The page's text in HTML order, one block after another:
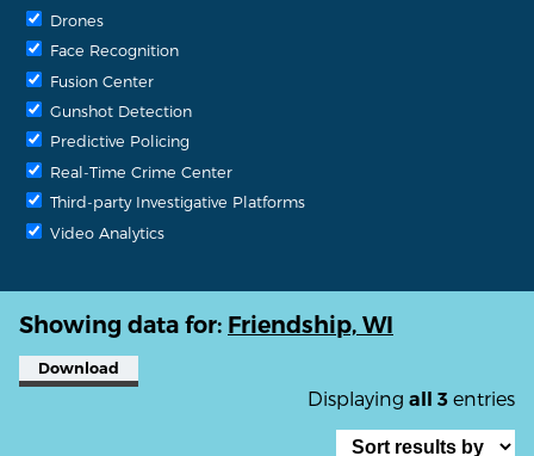
Drones
Face Recognition
Fusion Center
Gunshot Detection
Predictive Policing
Real-Time Crime Center
Third-party Investigative Platforms
Video Analytics
Showing data for: Friendship, WI
Download
Displaying all 3 entries